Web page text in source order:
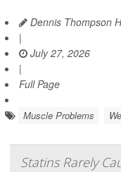
Dennis Thompson
|
July 27, 2026
|
Full Page
Muscle Problems
Statins Rarely